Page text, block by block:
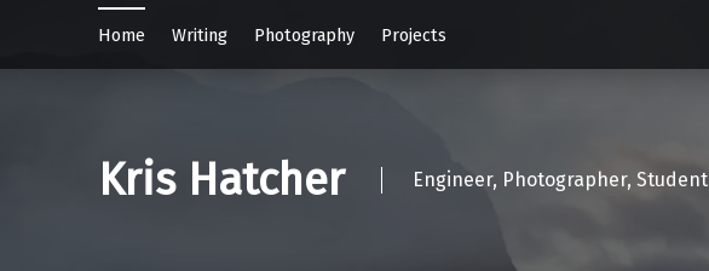
Home
Writing Photography Projects
Kris Hatcher Engineer, Photographer, Student